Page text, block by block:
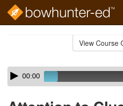
View Course
Skip
audio
Audio
Player00:00